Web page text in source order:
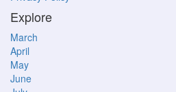
Explore
March
April
May
June